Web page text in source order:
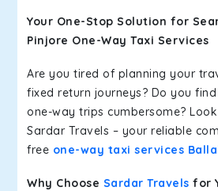
Your One-Stop Solution for
Pinjore One-Way Taxi Services
Are you tired of planning your
fixed return journeys? Do you
one-way trips cumbersome?
Sardar Travels – your reliable
free one-way taxi services
Why Choose Sardar Travels for